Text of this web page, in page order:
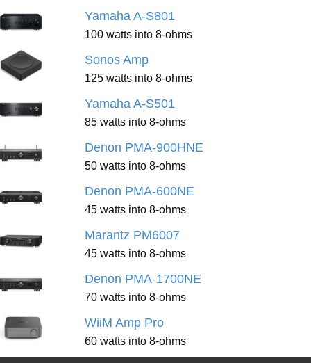
Yamaha A-S801
100 watts into 8-ohms
Sonos Amp
125 watts into 8-ohms
Yamaha A-S501
85 watts into 8-ohms
Denon PMA-900HNE
50 watts into 8-ohms
Denon PMA-600NE
45 watts into 8-ohms
Marantz PM6007
45 watts into 8-ohms
Denon PMA-1700NE
70 watts into 8-ohms
WiiM Amp Pro
60 watts into 8-ohms